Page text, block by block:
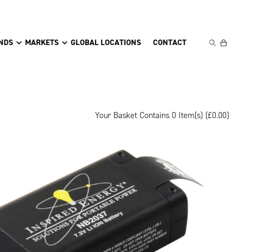
MARKETS GLOBAL LOCATIONS CONTACT
Your Basket Contains 0 Item(s) (£0.00)